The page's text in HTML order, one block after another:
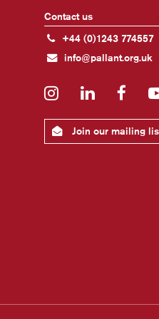
Contact us
+44 (0)1243 774557
info@pallant.org.uk
InstagramLinkedIn
Join our mailing